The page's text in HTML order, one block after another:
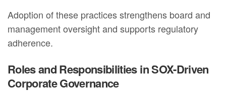
Adoption of these practices strengthens board and
management oversight and supports regulatory
adherence.
Roles and Responsibilities in SOX-Driven
Corporate Governance